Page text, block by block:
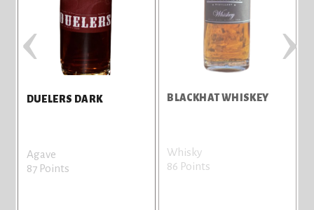
DUELERS DARK
Agave
87 Points
BLACKHAT WHISKEY
Whisky
86 Points
‹ ›